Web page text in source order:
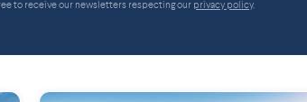
to receive our newsletters respecting our privacy policy.